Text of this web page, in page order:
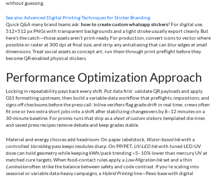
without guessing.
See alsoAdvanced Digital Printing Techniques for Sticker Branding
Quick Q&A many brand teams ask: how to create custom whatsapp stickers? For digital use,
512×512 px PNGs with transparent backgrounds and a light stroke usually export cleanly. But
here’s the catch—those assets aren’t print-ready. For production, convert icons to vector where
possible or raster at 300 dpi at final size, and strip any antialiasing that can blur edges at small
dimensions. Treat social assets as concept art; run them through print preflight before they
become QR-enabled physical stickers.
Performance Optimization Approach
Locking in repeatability pays back every shift. Put data first: validate QR payloads and apply
GS1 formatting upstream, then build a variable-data workflow that preflights, impositions, and
signs off checksums before the press call. Inline verifiers flag grade drift in real time; crews often
fit one or two extra short jobs into a shift after stabilizing changeovers by 8–12 minutes on a
30-minute baseline. For promo runs that ship as a sheet of custom stickers, templated die-lines
and saved press recipes remove debate and keep grades stable.
Material and energy choices add headroom. On paper labelstock, Water-based Inkwith a
controlled Varnishingpass keeps modules sharp. On PP/PET, UV-LED Inkwith tuned LED-UV
dose can hold geometry while keeping kWh/pack trending ~5–10% lower than mercury UV at
matched cure targets. When food-contact rules apply, a Low-Migration Inkset and a thin
Laminationoften strike the balance between safety and code contrast. If you’re scaling into
seasonal or variable data-heavy campaigns, a Hybrid Printingline—flexo base with digital